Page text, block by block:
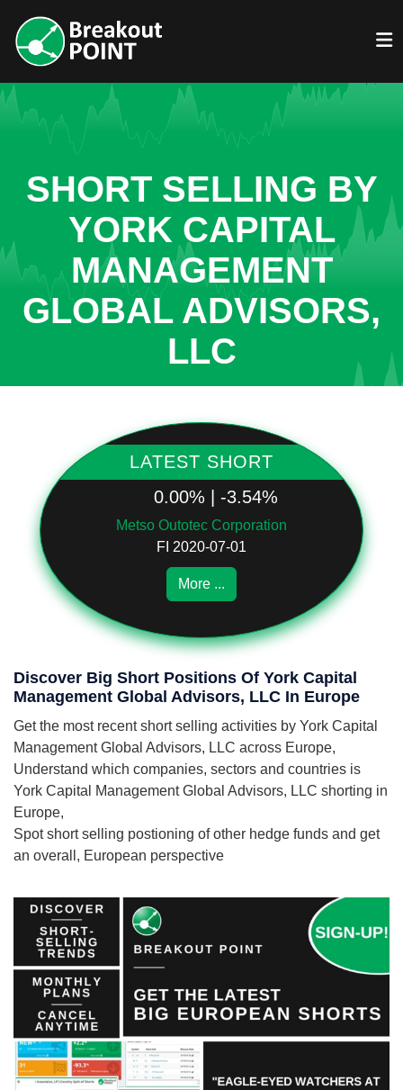
SHORT SELLING BY
YORK CAPITAL
MANAGEMENT
GLOBAL ADVISORS,
LLC
LATEST SHORT
0.00% | -3.54%
Metso Outotec Corporation
FI 2020-07-01
More ...
Discover Big Short Positions Of York Capital
Management Global Advisors, LLC In Europe
Get the most recent short selling activities by York Capital
Management Global Advisors, LLC across Europe,
Understand which companies, sectors and countries is
York Capital Management Global Advisors, LLC shorting in
Europe,
Spot short selling postioning of other hedge funds and get
an overall, European perspective